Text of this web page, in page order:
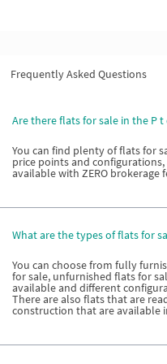
Frequently Asked Questions
Are there flats for sale in the P
You can find plenty of flats for
price points and
available with ZERO brokerage
What are the types of flats for
You can choose from fully
for sale, unfurnished flats for
available and different
There are also flats that are
construction that are available